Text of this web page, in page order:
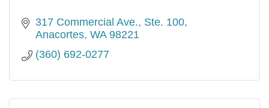
317 Commercial Ave. Ste. 100
Anacortes WA 98221
(360) 692-0277